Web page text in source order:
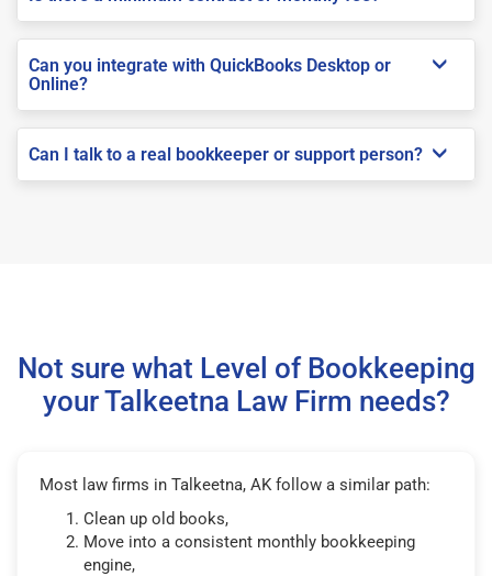
Can you integrate with QuickBooks Desktop or
Online?
Can I talk to a real bookkeeper or support person?
Not sure what Level of Bookkeeping
your Talkeetna Law Firm needs?
Most law firms in Talkeetna, AK follow a similar path:
Clean up old books,
Move into a consistent monthly bookkeeping
engine,